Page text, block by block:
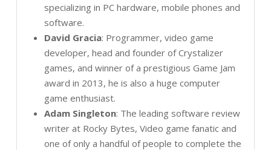
specializing in PC hardware, mobile phones and
software.
David Gracia: Programmer, video game
developer, head and founder of Crystalizer
games, and winner of a prestigious Game Jam
award in 2013, he is also a huge computer
game enthusiast.
Adam Singleton: The leading software review
writer at Rocky Bytes, Video game fanatic and
one of only a handful of people to complete the